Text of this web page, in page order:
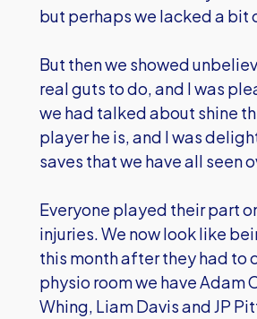
but perhaps we lacked a
But then we showed
real guts to do, and I was
we had talked about shine
player he is, and I was
saves that we have all seen
Everyone played their part
injuries. We now look like
this month after they had to
physio room we have Adam
Whing, Liam Davis and JP